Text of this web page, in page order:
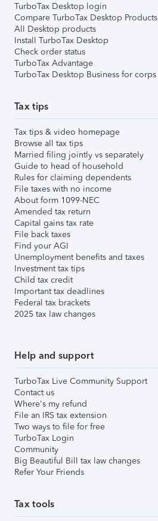
TurboTax Desktop login
Compare TurboTax Desktop Products
All Desktop products
Install TurboTax Desktop
Check order status
TurboTax Advantage
TurboTax Desktop Business for corps
Tax tips
Tax tips & video homepage
Browse all tax tips
Married filing jointly vs separately
Guide to head of household
Rules for claiming dependents
File taxes with no income
About form 1099-NEC
Amended tax return
Capital gains tax rate
File back taxes
Find your AGI
Unemployment benefits and taxes
Investment tax tips
Child tax credit
Important tax deadlines
Federal tax brackets
2025 tax law changes
Help and support
TurboTax Live Community Support
Contact us
Where's my refund
File an IRS tax extension
Two ways to file for free
TurboTax Login
Community
Big Beautiful Bill tax law changes
Refer Your Friends
Tax tools